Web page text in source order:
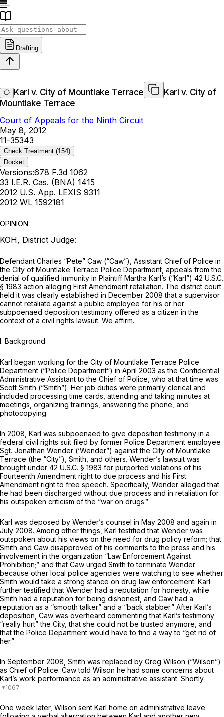
Drafting
Karl v. City of Mountlake Terrace
Karl v. City of
Mountlake Terrace
Court of Appeals for the Ninth Circuit
May 8, 2012
11-35343
Check Treatment (154)
Docket
Versions:678 F.3d 1062
33 I.E.R. Cas. (BNA) 1415
2012 U.S. App. LEXIS 9311
2012 WL 1592181
OPINION
KOH, District Judge:
Defendant Charles “Pete” Caw (“Caw”), Assistant Chief of Police in
the City of Mountlake Terrace Police Department, appeals fromthe
denial of qualified immunity in Plaintiff Martha Karl’s (“Karl”) 42 U.S.C.
§ 1983 action alleging First Amendment retaliation. The district court
held it was clearly established in December 2008 that a supervisor
cannot retaliate against a public employee for his or her
subpoenaed deposition testimony offered as a citizen in the
context of a civil rights lawsuit. We affirm.
I. Background
Karl began working for the City of Mountlake Terrace Police
Department (“Police Department”) in April 2003 as the Confidential
Administrative Assistant to the Chief of Police, who at that time was
Scott Smith (“Smith”). Her job duties were primarily clerical and
included processing time cards, attending and taking minutes at
meetings, organizing trainings, answering the phone, and
photocopying.
In 2008, Karl was subpoenaed to give deposition testimony in a
federal civil rights suit filed by former Police Department employee
Sgt. Jonathan Wender (‘Wender”) against the City of Mountlake
Terrace (the “City”), Smith, and others. Wender’s lawsuit was
brought under 42 U.S.C. § 1983 for purported violations of his
Fourteenth Amendment right to due process and his First
Amendment right to free speech. Specifically, Wender alleged that
he had been discharged without due process and in retaliation for
his outspoken criticism of the “war on drugs.”
Karl was deposed by Wender’s counsel in May 2008 and again in
July 2008. Among other things, Karl testified that Wender was
outspoken about his views on the need for drug policy reform; that
Smith and Caw disapproved of his comments to the press and his
involvement in the organization “Law Enforcement Against
Prohibition;” and that Caw urged Smith to terminate Wender
because other local police agencies were watching to see whether
Smith would take a strong stance on drug law enforcement. Karl
further testified that Wender had a reputation for honesty, while
Smith had a reputation for being dishonest, and Caw had a
reputation as a “smooth talker” and a “back stabber.” After Karl’s
deposition, Caw was overheard commenting that Karl’s testimony
“really hurt” the City, that she could not be trusted anymore, and
that the Police Department would have to find a way to “get rid of
her.”
In September 2008, Smith was replaced by Greg Wilson (“Wilson”)
as Chief of Police. Caw told Wilson he had some concerns about
Karl’s work performance as an administrative assistant. Shortly
One week later, Wilson sent Karl home on administrative leave